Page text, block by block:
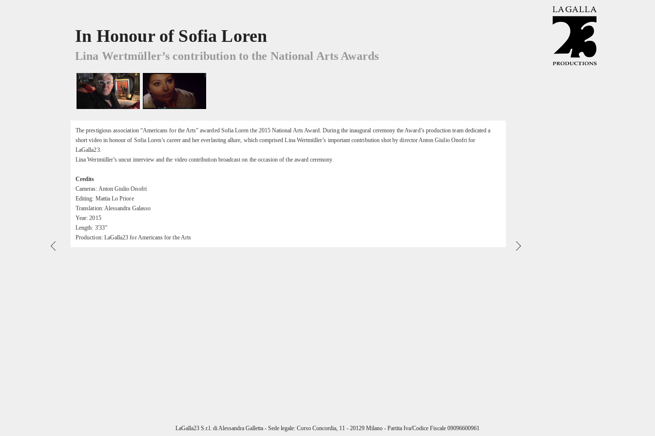
In Honour of Sofia Loren
Lina Wertmüller’s contribution to the National Arts Awards
The prestigious association “Americans for the Arts” awarded Sofia Loren the 2015 National Arts Award. During the inaugural ceremony the Award’s production team dedicated a
short video in honour of Sofia Loren’s career and her everlasting allure, which comprised Lina Wertmüller’s important contribution shot by director Anton Giulio Onofri for
LaGalla23.
Lina Wertmüller’s uncut interview and the video contribution broadcast on the occasion of the award ceremony.
Credits
Cameras: Anton Giulio Onofri
Editing: Mattia Lo Priore
Translation: Alessandra Galasso
Year: 2015
Length: 3'33”
Production: LaGalla23 for Americans for the Arts
LaGalla23 S.r.l. di Alessandra Galletta - Sede legale: Corso Concordia, 11 - 20129 Milano - Partita Iva/Codice Fiscale 09096600961